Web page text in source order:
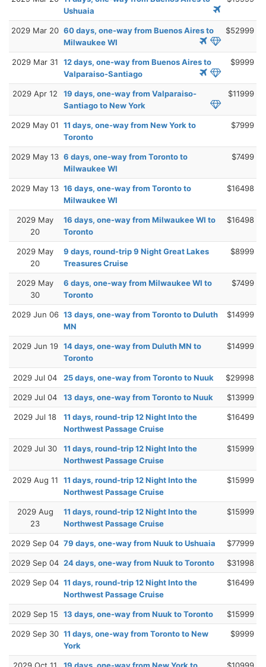
Ushuaia
2029 Mar 20 60 days, one-way from Buenos Aires to
Milwaukee WI
$52999
2029 Mar 31
12 days, one-way from Buenos Aires to
Valparaiso-Santiago
$9999
2029 Apr 12
19 days, one-way from Valparaiso-
Santiago to New York
$11999
2029 May 01 11 days, one-way from New York to
Toronto
$7999
2029 May 13 6 days, one-way from Toronto to
Milwaukee WI
$7499
2029 May 13 16 days, one-way from Toronto to
Milwaukee WI
$16498
2029 May
20
16 days, one-way from Milwaukee WI to
Toronto
$16498
2029 May
20
9 days, round-trip 9 Night Great Lakes
Treasures Cruise
$8999
2029 May
30
6 days, one-way from Milwaukee WI to
Toronto
$7499
2029 Jun 06 13 days, one-way from Toronto to Duluth
MN
$14999
2029 Jun 19 14 days, one-way from Duluth MN to
Toronto
$14999
2029 Jul 04 25 days, one-way from Toronto to Nuuk $29998
2029 Jul 04 13 days, one-way from Toronto to Nuuk $13999
2029 Jul 18
11 days, round-trip 12 Night Into the
Northwest Passage Cruise
$16499
2029 Jul 30
11 days, round-trip 12 Night Into the
Northwest Passage Cruise
$15999
2029 Aug 11
11 days, round-trip 12 Night Into the
Northwest Passage Cruise
$15999
2029 Aug
23
11 days, round-trip 12 Night Into the
Northwest Passage Cruise
$15999
2029 Sep 04 79 days, one-way from Nuuk to Ushuaia $77999
2029 Sep 04 24 days, one-way from Nuuk to Toronto $31998
2029 Sep 04 11 days, round-trip 12 Night Into the
Northwest Passage Cruise
$16499
2029 Sep 15 13 days, one-way from Nuuk to Toronto $15999
2029 Sep 30 11 days, one-way from Toronto to New
York
$9999